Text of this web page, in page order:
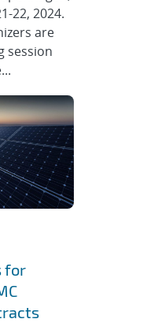
22, 2024.
are
session
for